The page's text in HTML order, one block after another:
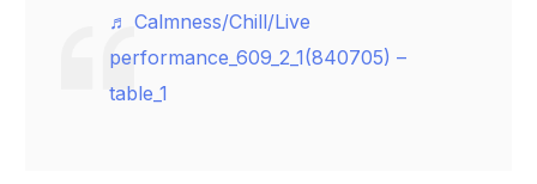
♬ Calmness/Chill/Live
performance_609_2_1(840705) –
table_1